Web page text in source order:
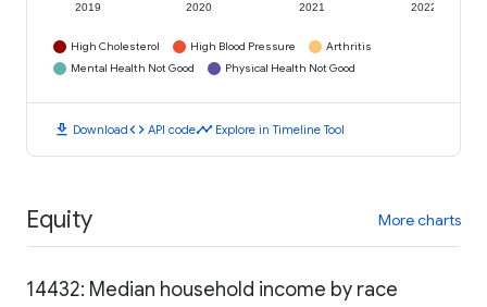
2019 2020 2021 2022
High Cholesterol High Blood Pressure
Arthritis
Mental Health Not Good
Physical Health Not Good
download Downloadcode API codetimeline Explore in Timeline Tool
Equity More charts
14432: Median household income by race